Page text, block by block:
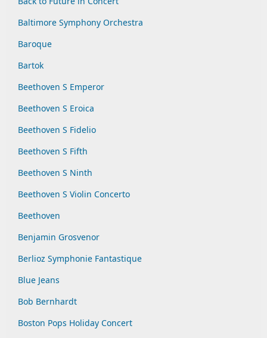
Baltimore Symphony Orchestra
Baroque
Bartok
Beethoven S Emperor
Beethoven S Eroica
Beethoven S Fidelio
Beethoven S Fifth
Beethoven S Ninth
Beethoven S Violin Concerto
Beethoven
Benjamin Grosvenor
Berlioz Symphonie Fantastique
Blue Jeans
Bob Bernhardt
Boston Pops Holiday Concert